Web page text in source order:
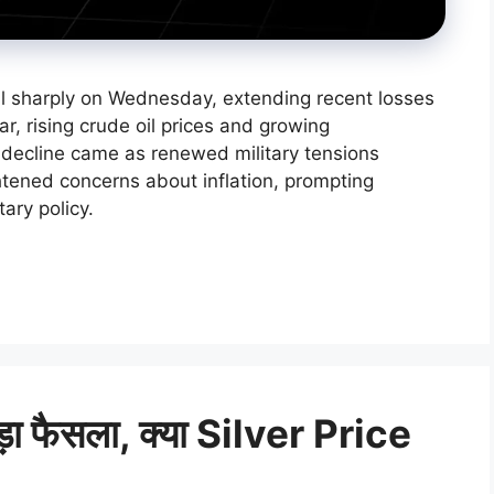
sharply on Wednesday, extending recent losses
rising crude oil prices and growing
came as renewed military tensions
concerns about inflation, prompting
policy.
फैसला, क्या Silver Price